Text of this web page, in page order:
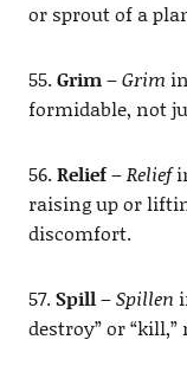
or sprout of a
55.Grim–Grim
formidable, not
56.Relief–Relief
raising up or
discomfort.
57.Spill–Spillen
destroy” or